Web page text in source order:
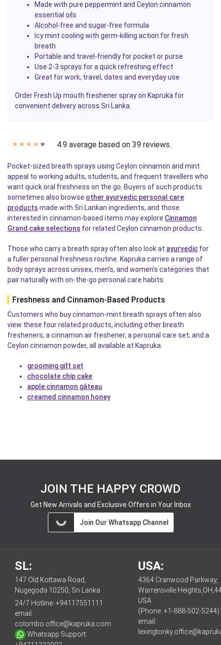
Made with pure peppermint and Ceylon cinnamon
essential oils
Alcohol -free and sugar-free formula
Icy mint cooling with germ-killing action for fresh
breath
Portable and travel-friendly for pocket or purse
Use 2-3 sprays for a quick refreshing effect
Great for work, travel, dates and everyday use
Order Fresh Up mouth freshener spray on Kapruka for
convenient delivery across Sri Lanka.
✭ ✭ ✭ ✭ ✭ 4.9 average based on 39 reviews.
Pocket-sized breath sprays using Ceylon cinnamon and mint
appeal to working adults, students, and frequent travellers who
want quick oral freshness on the go. Buyers of such products
sometimes also browse other ayurvedic personal care
products made with Sri Lankan ingredients, and those
interested in cinnamon-based items may explore Cinnamon
Grand cake selections for related Ceylon cinnamon products.
Those who carry a breath spray often also look at ayurvedic for
a fuller personal freshness routine. Kapruka carries a range of
body sprays across unisex, men's, and women's categories that
pair naturally with on-the-go personal care habits.
Freshness and Cinnamon-Based Products
Customers who buy cinnamon-mint breath sprays often also
view these four related products, including other breath
fresheners, a cinnamon air freshener, a personal care set, and a
Ceylon cinnamon powder, all available at Kapruka.
grooming gift set
chocolate chip cake
apple cinnamon gâteau
creamed cinnamon honey
JOIN THE HAPPY CROWD
Get New Arrivals and Exclusive Offers in Your Inbox
Join Our Whatsapp Channel
SL:
147 Old Kottawa Road,
Nugegoda 10250, Sri Lanka
24/7 Hotline: +94117551111
email:
colombo.office@kapruka.com
Whatsapp Support:
USA:
4364 Cranwood Parkway,
Warrensville
USA
(Phone: +1-888-502-5244)
email: